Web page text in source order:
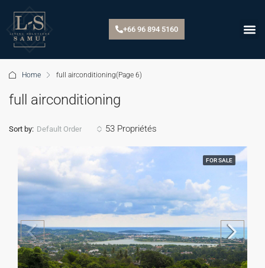
+66 96 894 5160
Home full airconditioning(Page 6)
full airconditioning
53 Propriétés
Sort by: Default Order
FOR SALE